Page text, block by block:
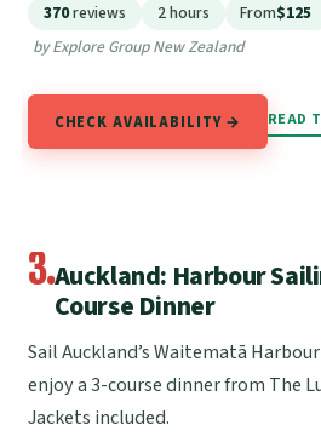
370reviews 2 hours From$125
by Explore Group New Zealand
CHECK AVAILABILITY → READ
3.Auckland: Harbour
Course Dinner
Sail Auckland’s Waitematā
enjoy a 3-course dinner from The
Jackets included.